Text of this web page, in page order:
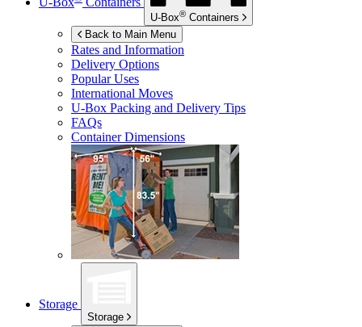
U-Box® Containers
Back to Main Menu
Rates and Information
Delivery Options
Popular Uses
International Moves
U-Box Packing and Delivery Tips
FAQs
Container Dimensions
Storage
Storage